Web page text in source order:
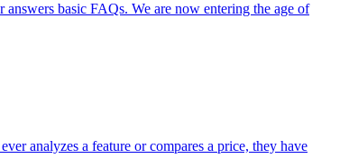
basic FAQs. We are now entering the age of
analyzes a feature or compares a price, they have